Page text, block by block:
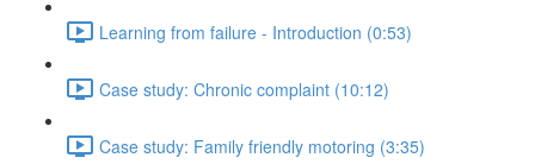
Learning from failure - Introduction (0:53)
Case study: Chronic complaint (10:12)
Case study: Family friendly motoring (3:35)